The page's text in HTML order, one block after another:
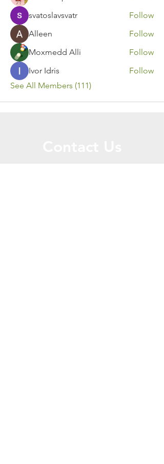
svatoslavsvatr
Follow
Alleen
Follow
Moxmedd Alli
Follow
Ivor Idris
Follow
See All Members (111)